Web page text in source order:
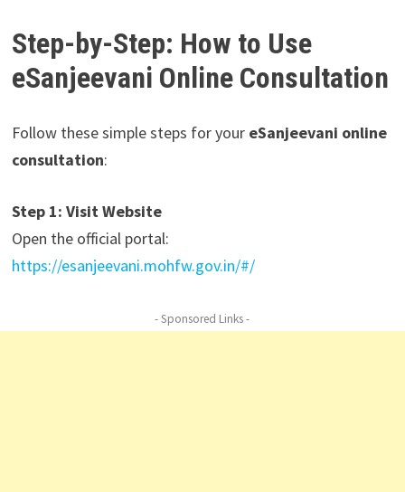
Step-by-Step: How to Use
eSanjeevani Online Consultation
Follow these simple steps for your eSanjeevani online
consultation:
Step 1: Visit Website
Open the official portal:
https://esanjeevani.mohfw.gov.in/#/
- Sponsored Links -